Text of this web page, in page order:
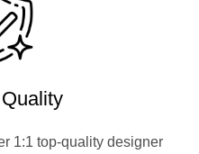
1:1 top-quality designer